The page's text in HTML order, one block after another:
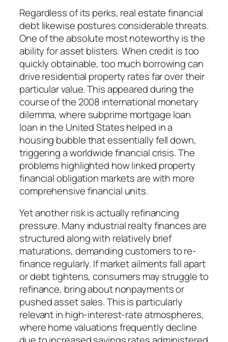
Regardless of its perks, real estate financial
debt likewise postures considerable threats.
One of the absolute most noteworthy is the
ability for asset blisters. When credit is too
quickly obtainable, too much borrowing can
drive residential property rates far over their
particular value. This appeared during the
course of the 2008 international monetary
dilemma, where subprime mortgage loan
loan in the United States helped in a
housing bubble that essentially fell down,
triggering a worldwide financial crisis. The
problems highlighted how linked property
financial obligation markets are with more
comprehensive financial units.
Yet another risk is actually refinancing
pressure. Many industrial realty finances are
structured along with relatively brief
maturations, demanding customers to re-
finance regularly. If market ailments fall apart
or debt tightens, consumers may struggle to
refinance, bring about nonpayments or
pushed asset sales. This is particularly
relevant in high-interest-rate atmospheres,
where home valuations frequently decline